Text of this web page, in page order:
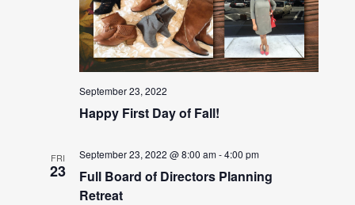
September 23, 2022
Happy First Day of Fall!
FRI
23
September 23, 2022 @ 8:00 am-4:00 pm
Full Board of Directors Planning
Retreat